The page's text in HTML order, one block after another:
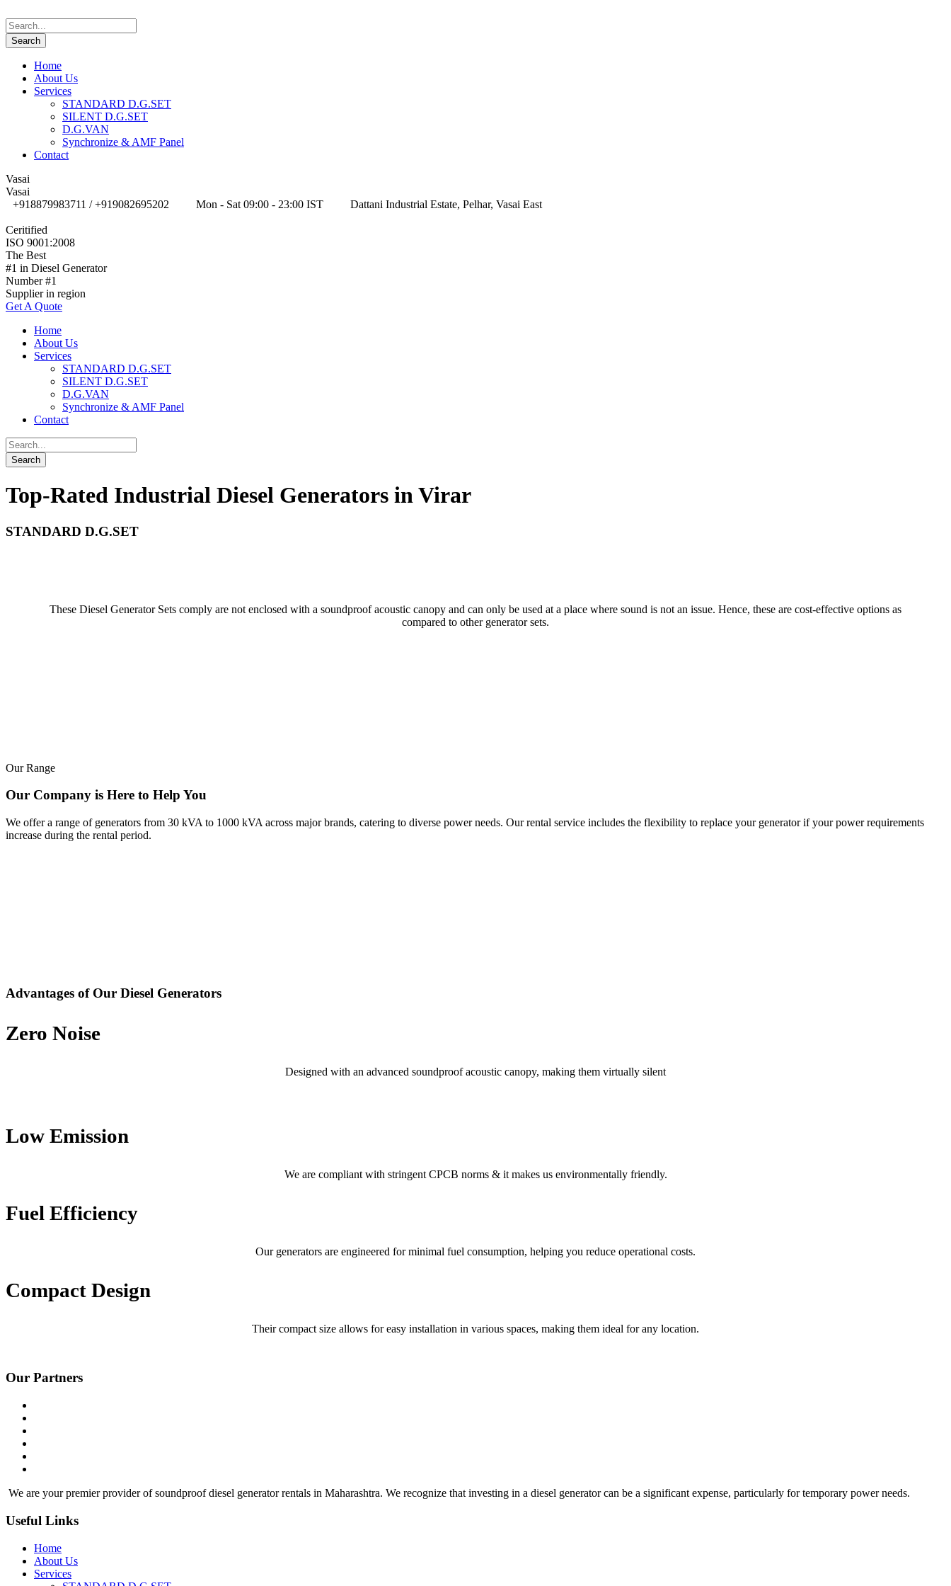
Home
About Us
Services
STANDARD D.G.SET
SILENT D.G.SET
D.G.VAN
Synchronize & AMF Panel
Contact
Vasai
Vasai
+918879983711 / +919082695202
Mon - Sat 09:00 - 23:00 IST Dattani Industrial Estate, Pelhar, Vasai East
Ceritified
ISO 9001:2008
The Best
#1 in Diesel Generator
Number #1
Supplier in region
Get A Quote
Home
About Us
Services
STANDARD D.G.SET
SILENT D.G.SET
D.G.VAN
Synchronize & AMF Panel
Contact
Top-Rated Industrial Diesel Generators in Virar
STANDARD D.G.SET
These Diesel Generator Sets comply are not enclosed with a soundproof acoustic canopy and can only be used at a place where sound is not an issue. Hence, these are cost-effective options as
compared to other generator sets.
Our Range
Our Company is Here to Help You
We offer a range of generators from 30 kVA to 1000 kVA across major brands, catering to diverse power needs. Our rental service includes the flexibility to replace your generator if your power requirements
increase during the rental period.
Advantages of Our Diesel Generators
Zero Noise
Designed with an advanced soundproof acoustic canopy, making them virtually silent
Low Emission
We are compliant with stringent CPCB norms & it makes us environmentally friendly.
Fuel Efficiency
Our generators are engineered for minimal fuel consumption, helping you reduce operational costs.
Compact Design
Their compact size allows for easy installation in various spaces, making them ideal for any location.
Our Partners
We are your premier provider of soundproof diesel generator rentals in Maharashtra. We recognize that investing in a diesel generator can be a significant expense, particularly for temporary power needs.
Useful Links
Home
About Us
Services